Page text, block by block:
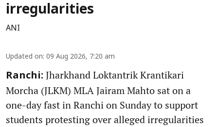
irregularities
ANI
Updated on: 09 Aug 2026, 7:20 am
Ranchi: Jharkhand Loktantrik Krantikari
Morcha (JLKM) MLA Jairam Mahto sat on a
one-day fast in Ranchi on Sunday to support
students protesting over alleged irregularities